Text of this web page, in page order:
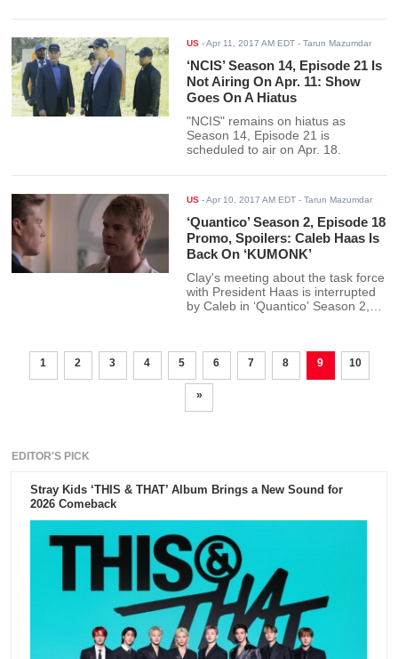
US -Apr 11, 2017 AM EDT - Tarun Mazumdar
‘NCIS’ Season 14, Episode 21 Is
Not Airing On Apr. 11: Show
Goes On A Hiatus
"NCIS" remains on hiatus as
Season 14, Episode 21 is
scheduled to air on Apr. 18.
US -Apr 10, 2017 AM EDT - Tarun Mazumdar
‘Quantico’ Season 2, Episode 18
Promo, Spoilers: Caleb Haas Is
Back On ‘KUMONK’
Clay's meeting about the task force
with President Haas is interrupted
by Caleb in ‘Quantico’ Season 2,
1 2 3 4 5 6 7 8 9 10
»
EDITOR'S PICK
Stray Kids ‘THIS & THAT’ Album Brings a New Sound for
2026 Comeback